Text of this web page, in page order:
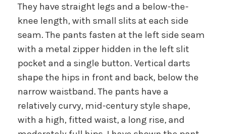
They have straight legs and a below-the-
knee length, with small slits at each side
seam. The pants fasten at the left side seam
with a metal zipper hidden in the left slit
pocket and a single button. Vertical darts
shape the hips in front and back, below the
narrow waistband. The pants have a
relatively curvy, mid-century style shape,
with a high, fitted waist, a long rise, and